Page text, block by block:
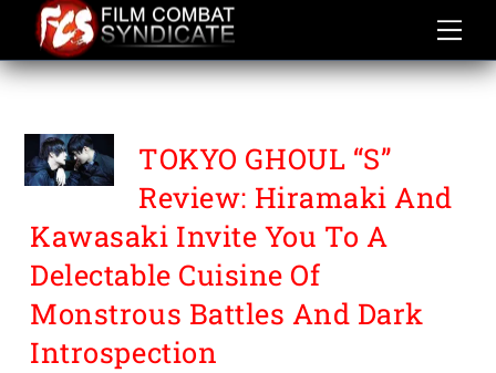
content
TOKYO GHOUL S
TOKYO GHOUL “S”
Review: Hiramaki And
Kawasaki Invite You To A
Delectable Cuisine Of
Monstrous Battles And Dark
Introspection